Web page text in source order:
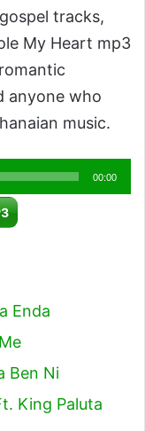
tracks,
My Heart mp3
anyone who
music.
00:00
Enda
Ben Ni
King Paluta